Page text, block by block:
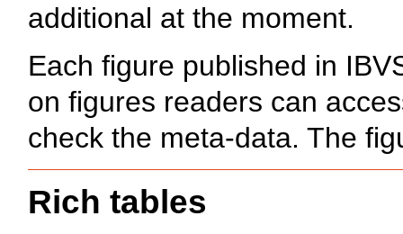
additional at the moment.
Each figure published in
on figures readers can
check the meta-data. The
Rich tables